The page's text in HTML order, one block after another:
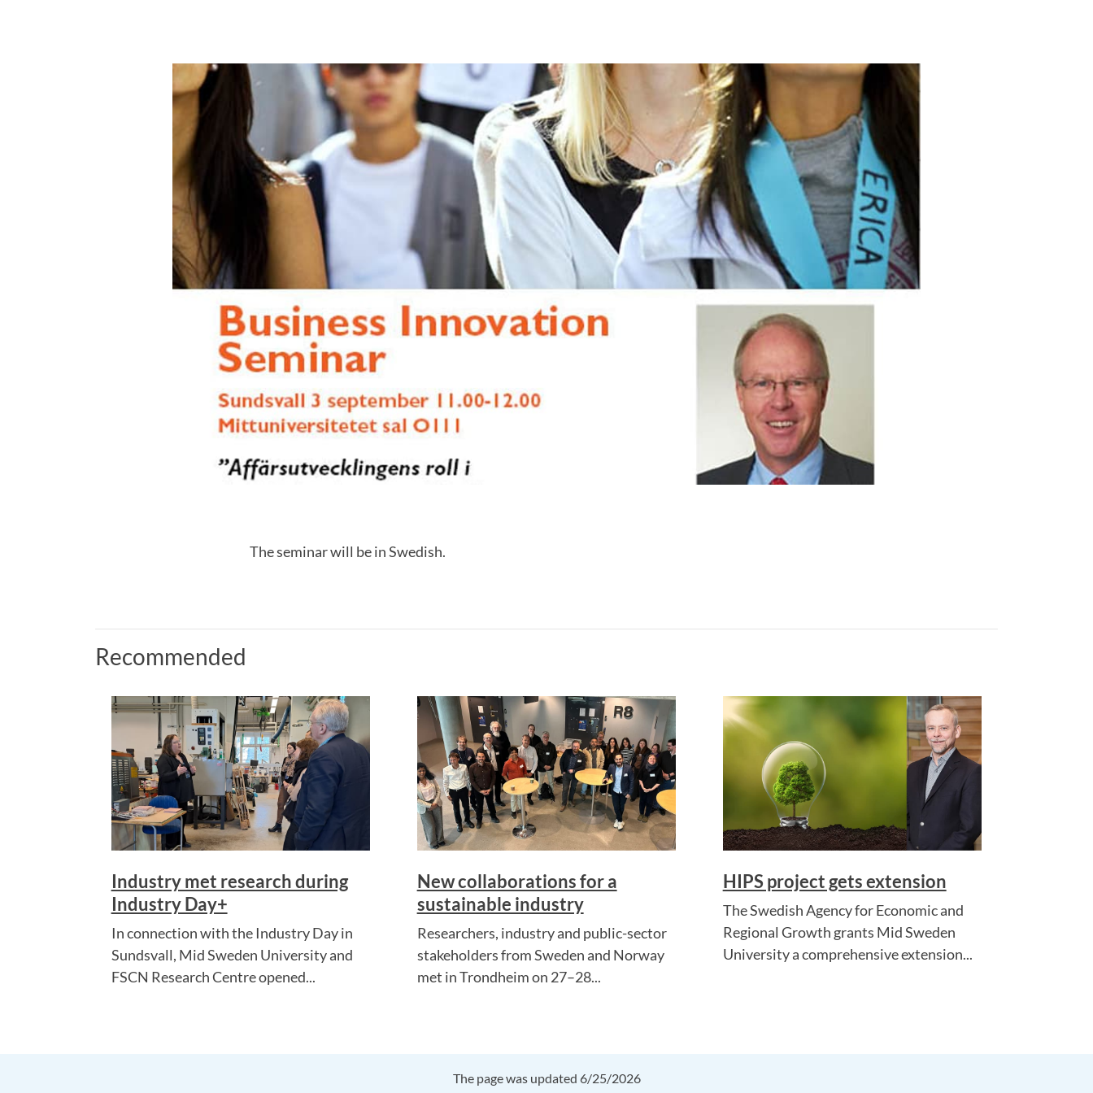
The seminar will be in Swedish.
Recommended
Industry met research during
Industry Day+
In connection with the Industry Day in
Sundsvall, Mid Sweden University and
FSCN Research Centre opened...
New collaborations for a
sustainable industry
Researchers, industry and public-sector
stakeholders from Sweden and Norway
met in Trondheim on 27–28...
HIPS project gets extension
The Swedish Agency for Economic and
Regional Growth grants Mid Sweden
University a comprehensive extension...
The page was updated 6/25/2026